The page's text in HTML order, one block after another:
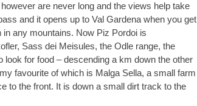
are never long and the views help take
and it opens up to Val Gardena when you get
in any mountains. Now Piz Pordoi is
Sass dei Meisules, the Odle range, the
for food – descending a km down the other
favourite of which is Malga Sella, a small farm
to the front. It is down a small dirt track to the